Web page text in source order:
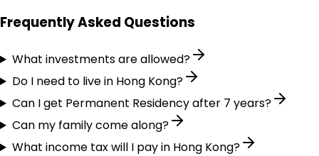
Frequently Asked Questions
What investments are allowed?
Do I need to live in Hong Kong?
Can I get Permanent Residency after 7 years?
Can my family come along?
What income tax will I pay in Hong Kong?